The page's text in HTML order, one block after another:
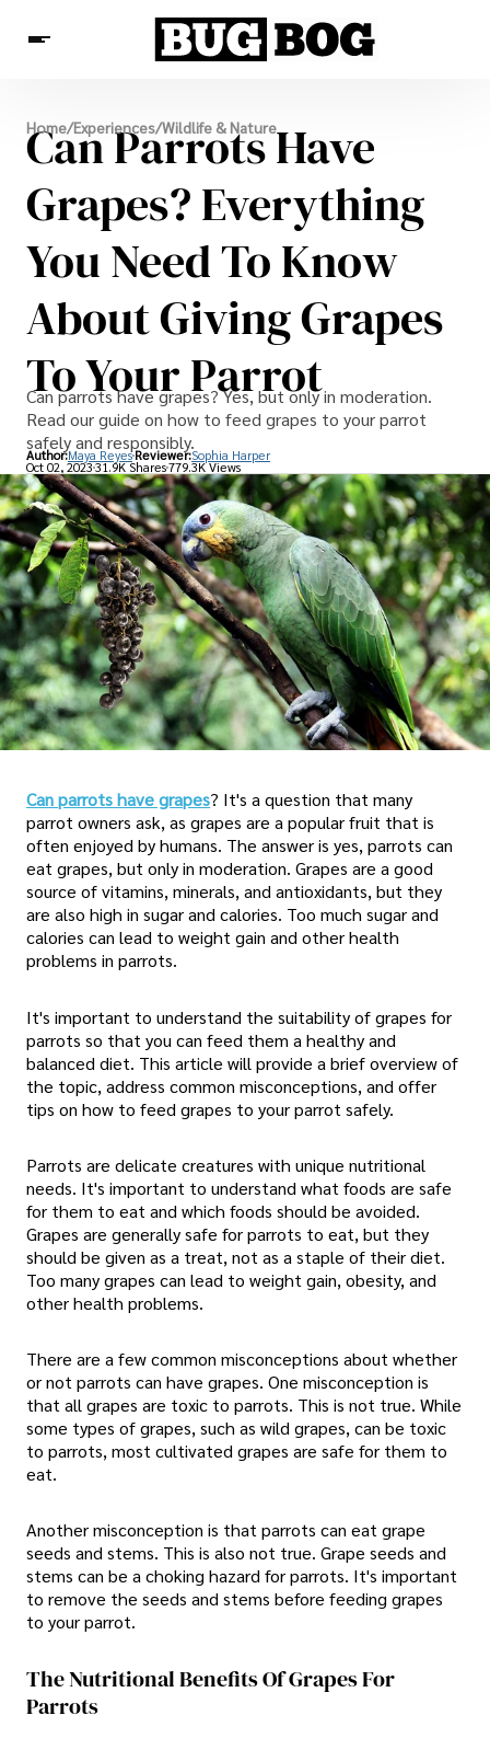
Destinations
Experiences
Travel Resources
Home/Experiences/Wildlife & Nature
Can Parrots Have
Grapes? Everything
You Need To Know
About Giving Grapes
To Your Parrot
Can parrots have grapes? Yes, but only in moderation.
Read our guide on how to feed grapes to your parrot
safely and responsibly.
Author:Maya Reyes Reviewer:Sophia Harper
Oct 02, 202331.9K Shares779.3K Views
Can parrots have grapes? It's a question that many
parrot owners ask, as grapes are a popular fruit that is
often enjoyed by humans. The answer is yes, parrots can
eat grapes, but only in moderation. Grapes are a good
source of vitamins, minerals, and antioxidants, but they
are also high in sugar and calories. Too much sugar and
calories can lead to weight gain and other health
problems in parrots.
It's important to understand the suitability of grapes for
parrots so that you can feed them a healthy and
balanced diet. This article will provide a brief overview of
the topic, address common misconceptions, and offer
tips on how to feed grapes to your parrot safely.
Parrots are delicate creatures with unique nutritional
needs. It's important to understand what foods are safe
for them to eat and which foods should be avoided.
Grapes are generally safe for parrots to eat, but they
should be given as a treat, not as a staple of their diet.
Too many grapes can lead to weight gain, obesity, and
other health problems.
There are a few common misconceptions about whether
or not parrots can have grapes. One misconception is
that all grapes are toxic to parrots. This is not true. While
some types of grapes, such as wild grapes, can be toxic
to parrots, most cultivated grapes are safe for them to
eat.
Another misconception is that parrots can eat grape
seeds and stems. This is also not true. Grape seeds and
stems can be a choking hazard for parrots. It's important
to remove the seeds and stems before feeding grapes
to your parrot.
The Nutritional Benefits Of Grapes For
Parrots